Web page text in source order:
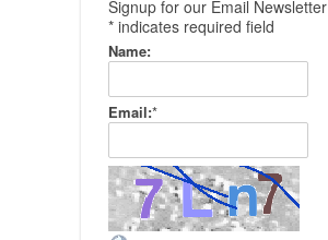
Signup for our Email Newsletter
* indicates required field
Name:
Email:*